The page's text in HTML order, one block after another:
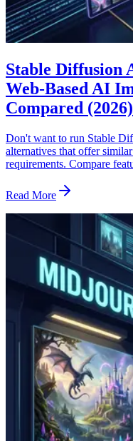
Stable Diffusion
Web-Based AI
Compared (2026)
Don't want to run Stable
alternatives that offer
requirements. Compare
Read More